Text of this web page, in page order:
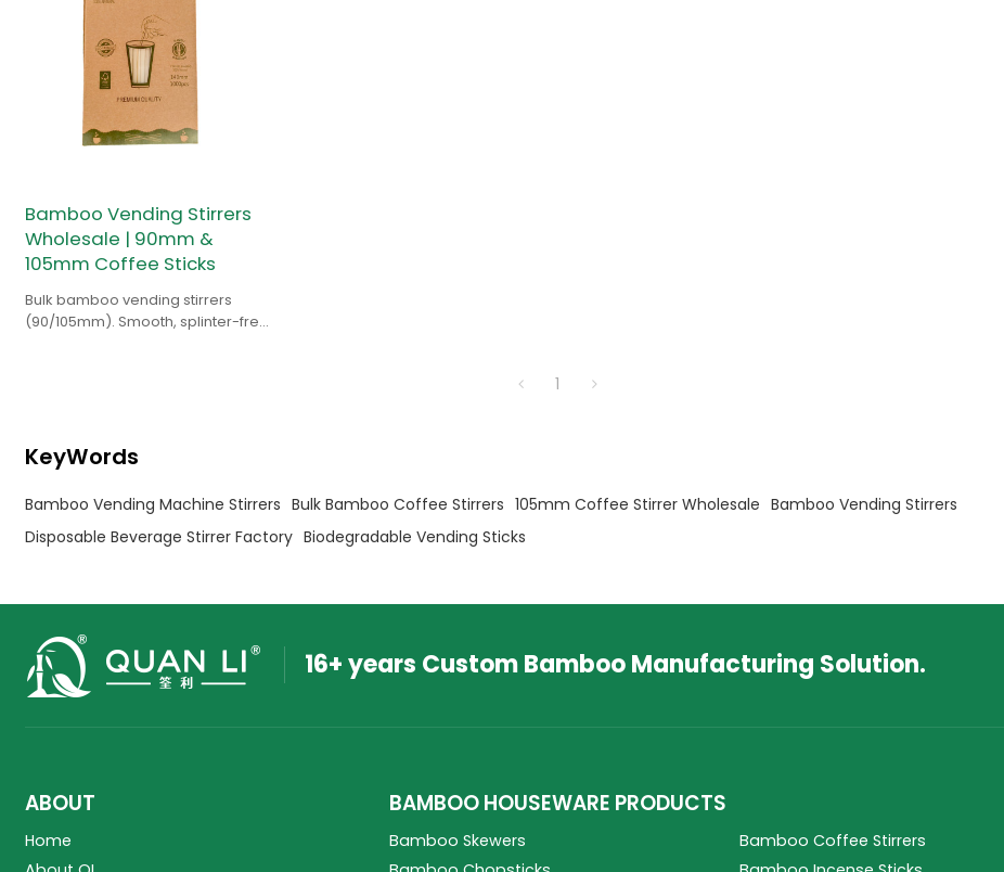
Bamboo Vending Stirrers
Wholesale | 90mm &
105mm Coffee Sticks
Bulk bamboo vending stirrers
(90/105mm). Smooth, splinter-free,
1
KeyWords
Bamboo Vending Machine Stirrers Bulk Bamboo Coffee Stirrers 105mm Coffee Stirrer Wholesale Bamboo Vending Stirrers
Disposable Beverage Stirrer Factory Biodegradable Vending Sticks
16+ years Custom Bamboo Manufacturing Solution.
ABOUT
Home
BAMBOO HOUSEWARE PRODUCTS
Bamboo Skewers
Bamboo Coffee Stirrers